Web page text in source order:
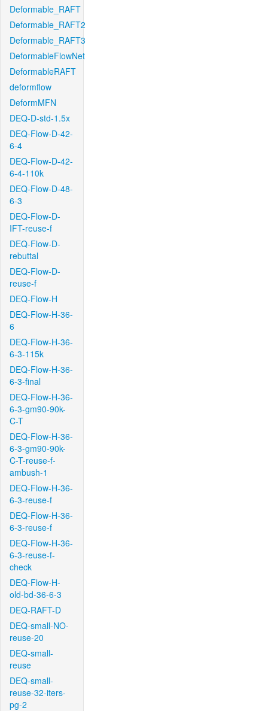
Deformable_RAFT
Deformable_RAFT2
Deformable_RAFT3
DeformableFlowNet
DeformableRAFT
deformflow
DeformMFN
DEQ-D-std-1.5x
DEQ-Flow-D-42-
6-4
DEQ-Flow-D-42-
6-4-110k
DEQ-Flow-D-48-
6-3
DEQ-Flow-D-
IFT-reuse-f
DEQ-Flow-D-
rebuttal
DEQ-Flow-D-
reuse-f
DEQ-Flow-H
DEQ-Flow-H-36-
6
DEQ-Flow-H-36-
6-3-115k
DEQ-Flow-H-36-
6-3-final
DEQ-Flow-H-36-
6-3-gm90-90k-
C-T
DEQ-Flow-H-36-
6-3-gm90-90k-
C-T-reuse-f-
ambush-1
DEQ-Flow-H-36-
6-3-reuse-f
DEQ-Flow-H-36-
6-3-reuse-f
DEQ-Flow-H-36-
6-3-reuse-f-
check
DEQ-Flow-H-
old-bd-36-6-3
DEQ-RAFT-D
DEQ-small-NO-
reuse-20
DEQ-small-
reuse
DEQ-small-
reuse-32-iters-
pg-2